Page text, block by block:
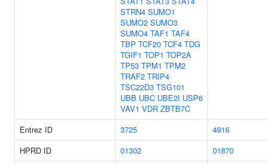
STRN4 SUMO1
SUMO2 SUMO3
SUMO4 TAF1 TAF4
TBP TCF20 TCF4 TDG
TGIF1 TOP1 TOP2A
TP53 TPM1 TPM2
TRAF2 TRIP4
TSC22D3 TSG101
UBB UBC UBE2I USP6
VAV1 VDR ZBTB7C
Entrez ID
3725
4916
HPRD ID
01302
01870